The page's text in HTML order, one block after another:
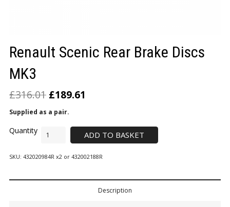
Renault Scenic Rear Brake Discs
MK3
£316.01 £189.61
Supplied as a pair.
ADD TO BASKET
SKU: 432020984R x2 or 432002188R
Description